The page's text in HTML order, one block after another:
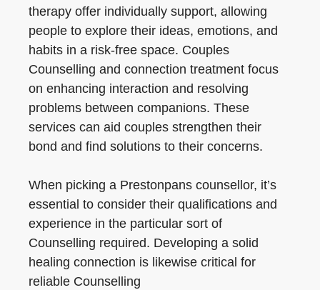
therapy offer individually support, allowing
people to explore their ideas, emotions, and
habits in a risk-free space. Couples
Counselling and connection treatment focus
on enhancing interaction and resolving
problems between companions. These
services can aid couples strengthen their
bond and find solutions to their concerns.
When picking a Prestonpans counsellor, it’s
essential to consider their qualifications and
experience in the particular sort of
Counselling required. Developing a solid
healing connection is likewise critical for
reliable Counselling